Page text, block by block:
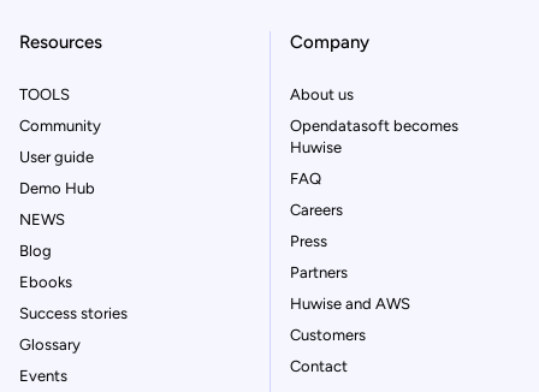
Resources
TOOLS
Community
User guide
Demo Hub
NEWS
Blog
Ebooks
Success stories
Glossary
Events
Company
About us
Opendatasoft becomes
Huwise
FAQ
Careers
Press
Partners
Huwise and AWS
Customers
Contact